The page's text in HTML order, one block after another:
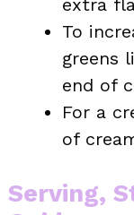
extra
To
greens
end of
For a
of
Serving,